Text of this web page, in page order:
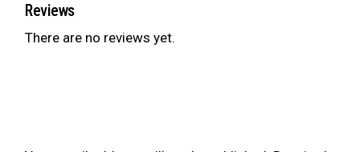
Reviews
There are no reviews yet.